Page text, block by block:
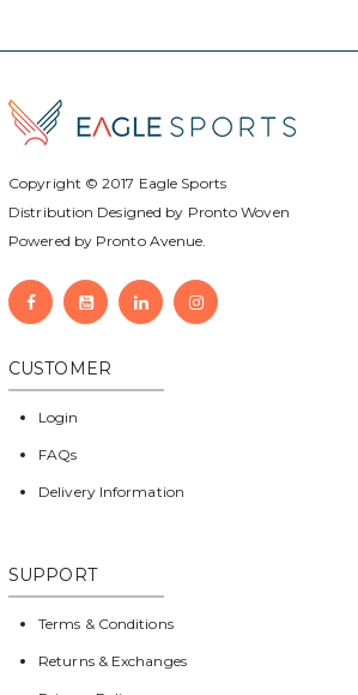
Copyright © 2017 Eagle Sports
Distribution Designed by Pronto Woven
Powered by Pronto Avenue.
CUSTOMER
Login
FAQs
Delivery Information
SUPPORT
Terms & Conditions
Returns & Exchanges